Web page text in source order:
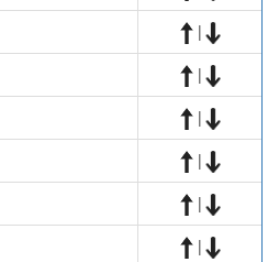
|
|
|
|
|
|